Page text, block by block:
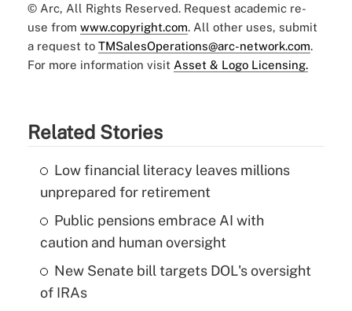
© Arc, All Rights Reserved. Request academic re-
use from www.copyright.com. All other uses, submit
a request to TMSalesOperations@arc-network.com.
For more information visit Asset & Logo Licensing.
Related Stories
Low financial literacy leaves millions
unprepared for retirement
Public pensions embrace AI with
caution and human oversight
New Senate bill targets DOL's oversight
of IRAs